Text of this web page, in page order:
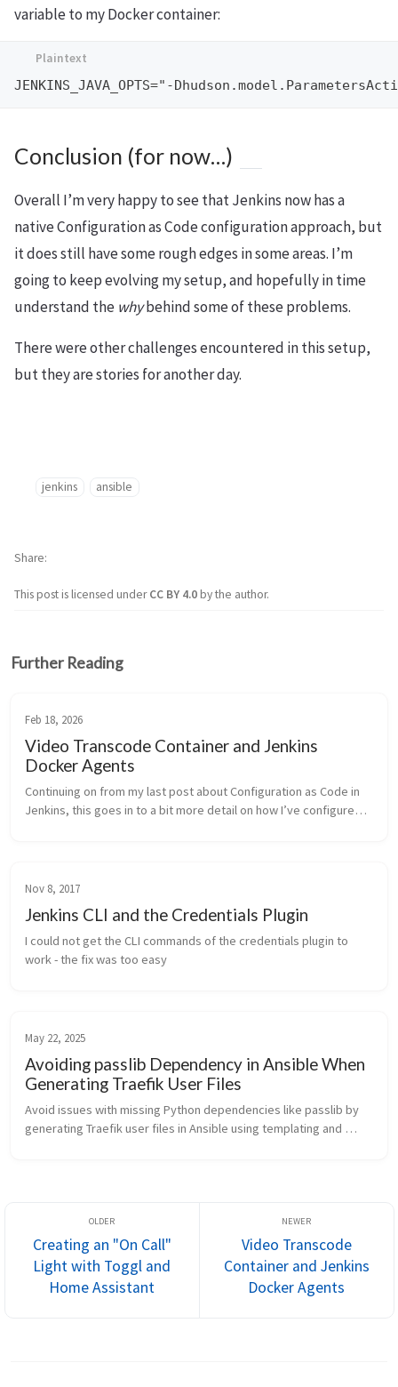
variable to my Docker container:
Conclusion (for now…)
Overall I’m very happy to see that Jenkins now has a
native Configuration as Code configuration approach, but
it does still have some rough edges in some areas. I’m
going to keep evolving my setup, and hopefully in time
understand the whybehind some of these problems.
There were other challenges encountered in this setup,
but they are stories for another day.
jenkins ansible
This post is licensed underCC BY 4.0by the author.
Share
Further Reading
Feb 18, 2026
Video Transcode Container and Jenkins
Docker Agents
Continuing on from my last post about Configuration as Code in
Jenkins, this goes in to a bit more detail on how I’ve configured
Nov 8, 2017
Jenkins CLI and the Credentials Plugin
I could not get the CLI commands of the credentials plugin to
work - the fix was too easy
May 22, 2025
Avoiding passlib Dependency in Ansible When
Generating Traefik User Files
Avoid issues with missing Python dependencies like passlib by
generating Traefik user files in Ansible using templating and
Creating an "On Call"
Light with Toggl and
Home Assistant
Video Transcode
Container and Jenkins
Docker Agents